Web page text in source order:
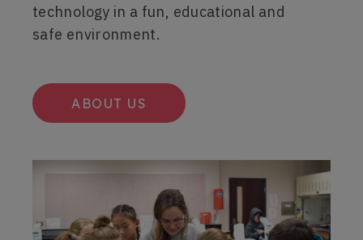
technology in a fun, educational and
safe environment.
ABOUT US